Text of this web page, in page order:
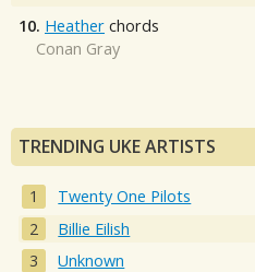
10. Heather chords
Conan Gray
TRENDING UKE ARTISTS
Twenty One Pilots
Billie Eilish
Unknown